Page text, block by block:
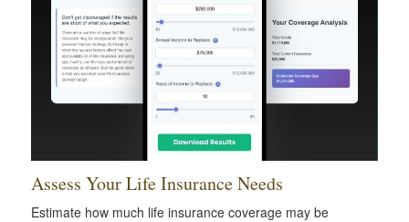
Assess Your Life Insurance Needs
Estimate how much life insurance coverage may be